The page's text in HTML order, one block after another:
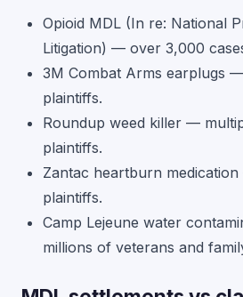
Opioid MDL (In re: National
Litigation) — over 3,000
3M Combat Arms earplugs
plaintiffs.
Roundup weed killer —
plaintiffs.
Zantac heartburn
plaintiffs.
Camp Lejeune water
millions of veterans and